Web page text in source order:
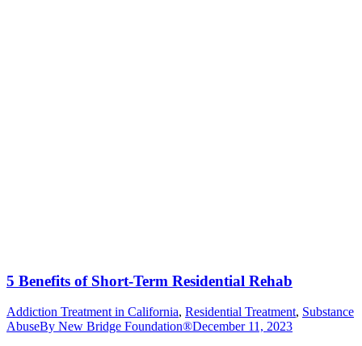
5 Benefits of Short-Term Residential Rehab
Addiction Treatment in California, Residential Treatment, Substance
AbuseBy New Bridge Foundation®December 11, 2023